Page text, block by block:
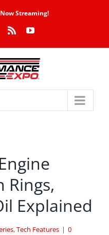
Streaming!
Rss YouTube
Rings,
Explained
,Tech Features | 0